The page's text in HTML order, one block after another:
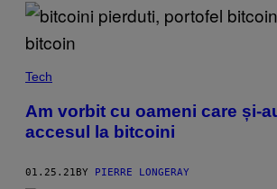
Tech
Am vorbit cu oameni care și-
accesul la bitcoini
01.25.21BY PIERRE LONGERAY